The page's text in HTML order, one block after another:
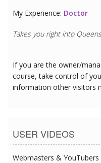
My Experience: Doctor
Takes you right into
If you are the owner/
course, take control of
information other visitors
USER VIDEOS
Webmasters &